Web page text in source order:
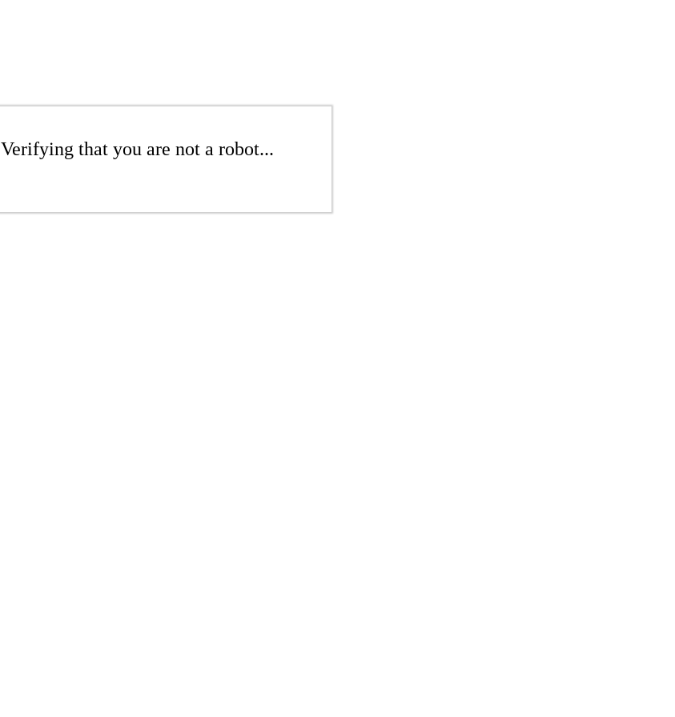
Verifying that you are not a robot...